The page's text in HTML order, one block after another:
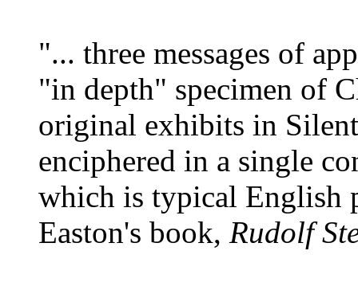
"... three messages of
"in depth" specimen of
original exhibits in
enciphered in a single
which is typical English
Easton's book, Rudolf